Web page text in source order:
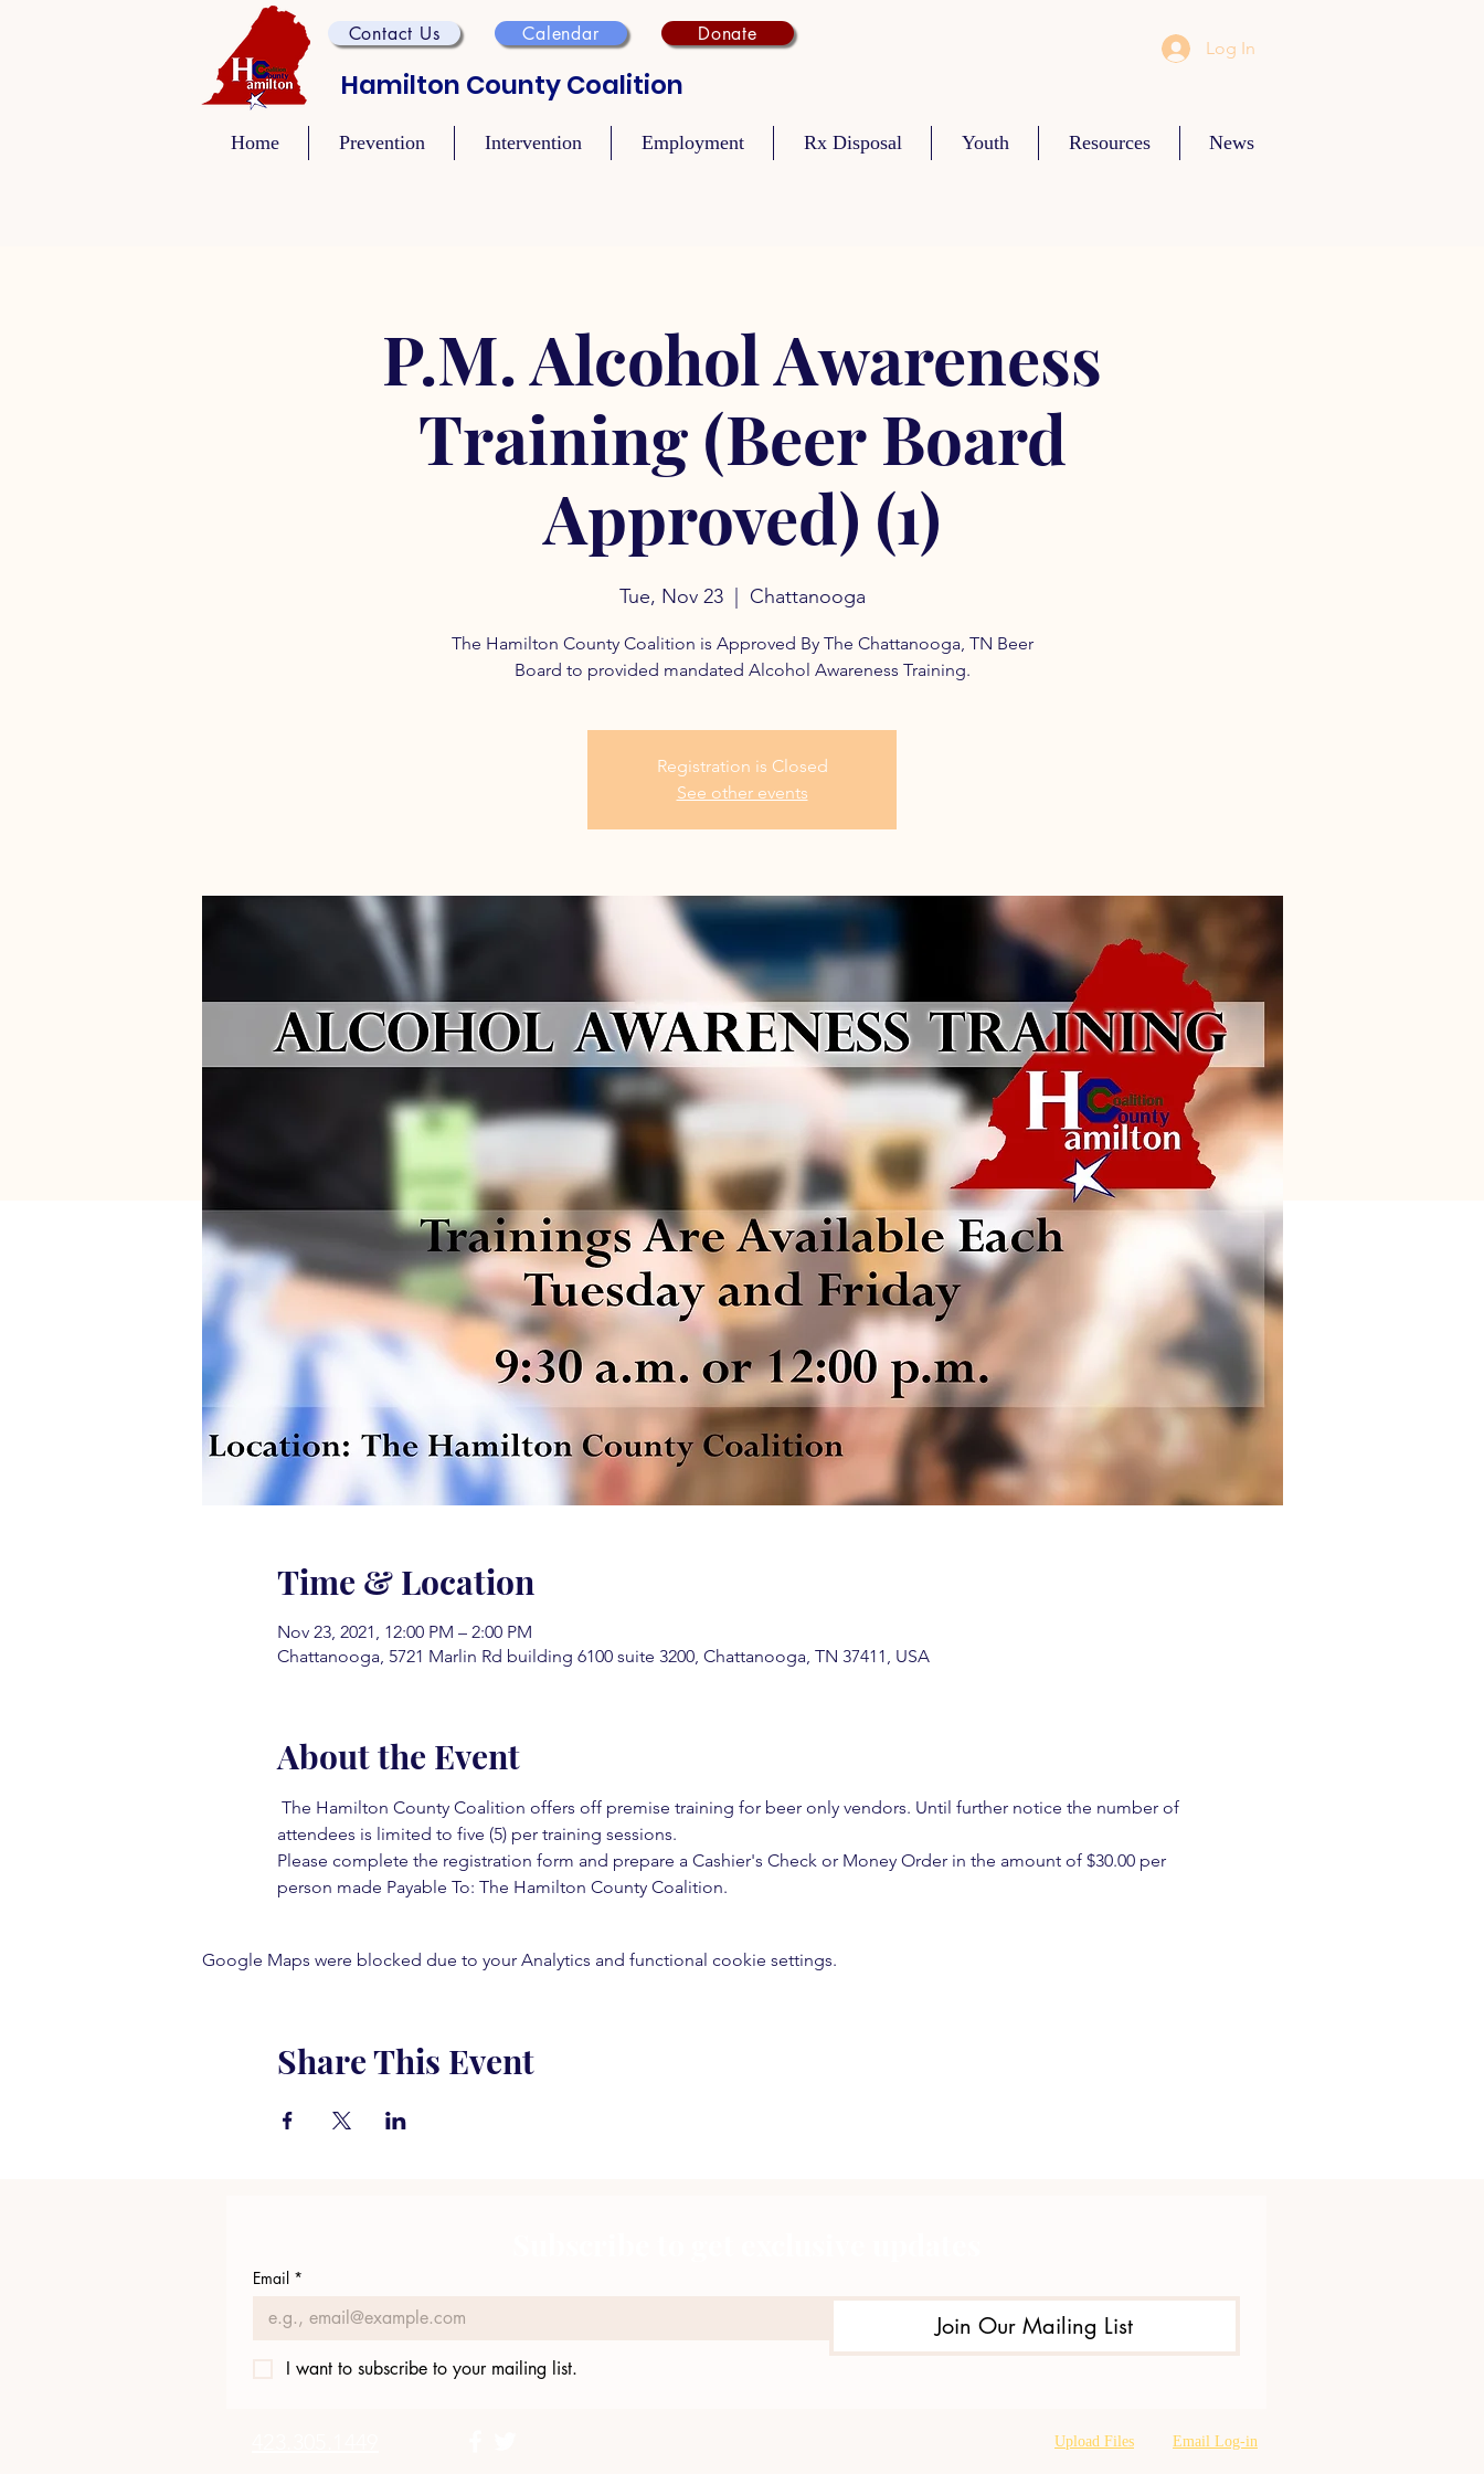
Contact Us Calendar Donate
Hamilton County Coalition
Log In
Home Prevention Intervention Employment Rx Disposal Youth Resources News
P.M. Alcohol Awareness
Training (Beer Board
Approved) (1)
Tue, Nov 23
  |
Chattanooga
The Hamilton County Coalition is Approved By The Chattanooga, TN Beer
Board to provided mandated Alcohol Awareness Training.
Registration is Closed
See other events
Time & Location
Nov 23, 2021, 12:00 PM – 2:00 PM
Chattanooga, 5721 Marlin Rd building 6100 suite 3200, Chattanooga, TN 37411, USA
About the Event
The Hamilton County Coalition offers off premise training for beer only vendors. Until further notice the number of
attendees is limited to five (5) per training sessions.
Please complete the registration form and prepare a Cashier's Check or Money Order in the amount of $30.00 per
person made Payable To: The Hamilton County Coalition.
Google Maps were blocked due to your Analytics and functional cookie settings.
Share This Event
Email *
Join Our Mailing List
I want to subscribe to your mailing list.
Upload Files Email Log-in